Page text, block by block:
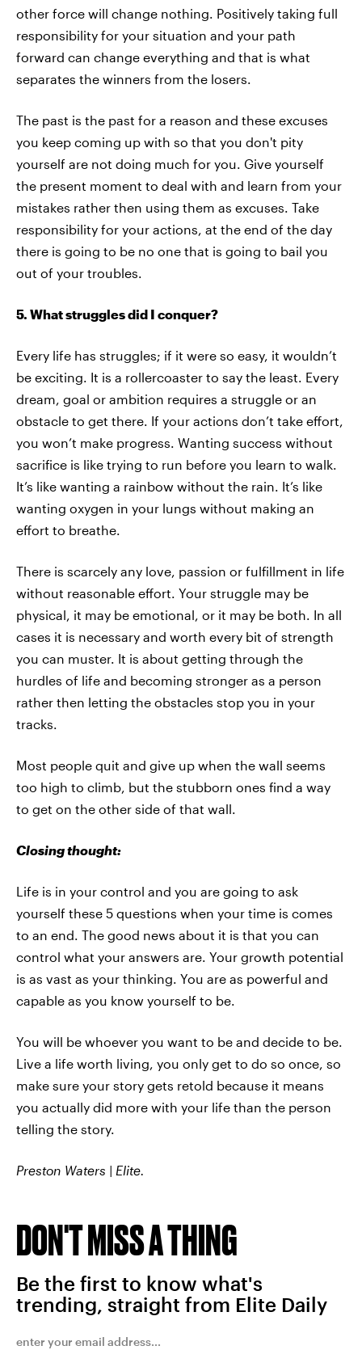
other force will change nothing. Positively taking full
responsibility for your situation and your path
forward can change everything and that is what
separates the winners from the losers.
The past is the past for a reason and these excuses
you keep coming up with so that you don't pity
yourself are not doing much for you. Give yourself
the present moment to deal with and learn from your
mistakes rather then using them as excuses. Take
responsibility for your actions, at the end of the day
there is going to be no one that is going to bail you
out of your troubles.
5. What struggles did I conquer?
Every life has struggles; if it were so easy, it wouldn’t
be exciting. It is a rollercoaster to say the least. Every
dream, goal or ambition requires a struggle or an
obstacle to get there. If your actions don’t take effort,
you won’t make progress. Wanting success without
sacrifice is like trying to run before you learn to walk.
It’s like wanting a rainbow without the rain. It’s like
wanting oxygen in your lungs without making an
effort to breathe.
There is scarcely any love, passion or fulfillment in life
without reasonable effort. Your struggle may be
physical, it may be emotional, or it may be both. In all
cases it is necessary and worth every bit of strength
you can muster. It is about getting through the
hurdles of life and becoming stronger as a person
rather then letting the obstacles stop you in your
tracks.
Most people quit and give up when the wall seems
too high to climb, but the stubborn ones find a way
to get on the other side of that wall.
Closing thought:
Life is in your control and you are going to ask
yourself these 5 questions when your time is comes
to an end. The good news about it is that you can
control what your answers are. Your growth potential
is as vast as your thinking. You are as powerful and
capable as you know yourself to be.
You will be whoever you want to be and decide to be.
Live a life worth living, you only get to do so once, so
make sure your story gets retold because it means
you actually did more with your life than the person
telling the story.
Preston Waters | Elite.
DON'T MISS A THING
Be the first to know what's
trending, straight from Elite Daily